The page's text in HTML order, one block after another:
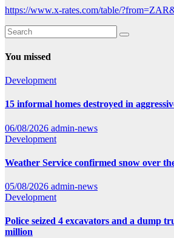
https://www.x-rates.com/table/
You missed
Development
15 informal homes destroyed in
06/08/2026 admin-news
Development
Weather Service confirmed snow over
05/08/2026 admin-news
Development
Police seized 4 excavators and a dump
million